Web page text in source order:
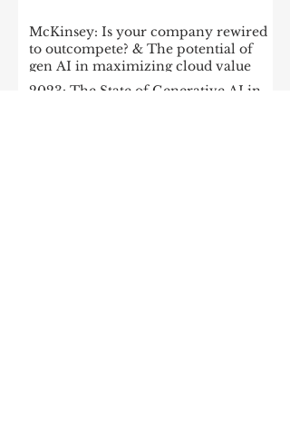
McKinsey: Is your company rewired
to outcompete? & The potential of
gen AI in maximizing cloud value
2023: The State of Generative AI in